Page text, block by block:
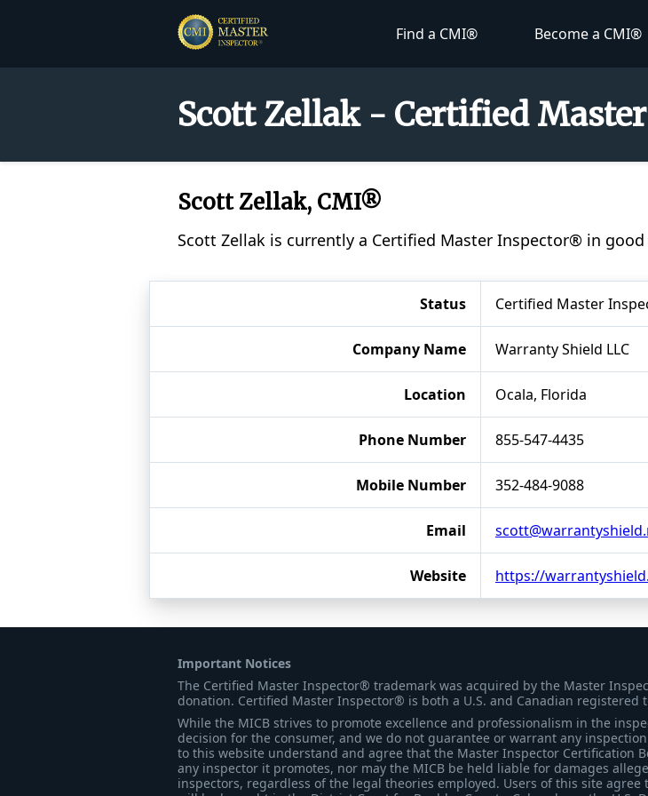
Find a CMI® Become a CMI®
Scott Zellak - Certified
Scott Zellak, CMI®
Scott Zellak is currently a Certified Master Inspector® in
Status Certified Master
Company Name Warranty Shield LLC
Location Ocala, Florida
Phone Number 855-547-4435
Mobile Number 352-484-9088
Email
Website https://
Important Notices
The Certified Master Inspector® trademark was acquired by the Master
donation. Certified Master Inspector® is both a U.S. and Canadian registered
While the MICB strives to promote excellence and professionalism in the
decision for the consumer, and we do not guarantee or warrant any
to this website understand and agree that the Master Inspector Certification
any inspector it promotes, nor may the MICB be held liable for damages
inspectors, regardless of the legal theories employed. Users of this site